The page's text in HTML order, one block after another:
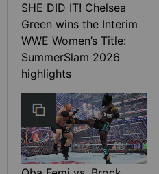
SHE DID IT! Chelsea
Green wins the Interim
WWE Women’s Title:
SummerSlam 2026
highlights